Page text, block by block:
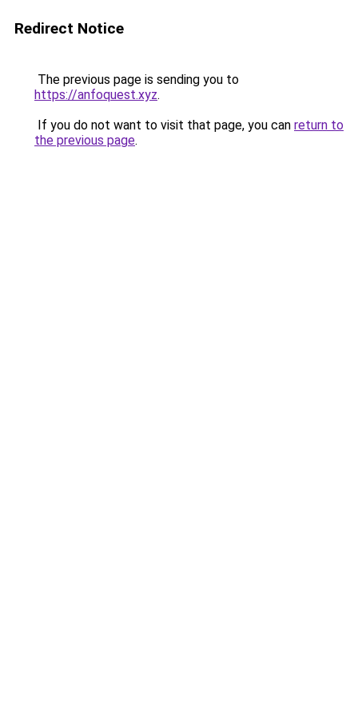
Redirect Notice
The previous page is sending you to
https://anfoquest.xyz.
If you do not want to visit that page, you can return to
the previous page.